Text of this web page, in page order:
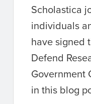
Scholastica
individuals
have signed
Defend
Government
in this blog